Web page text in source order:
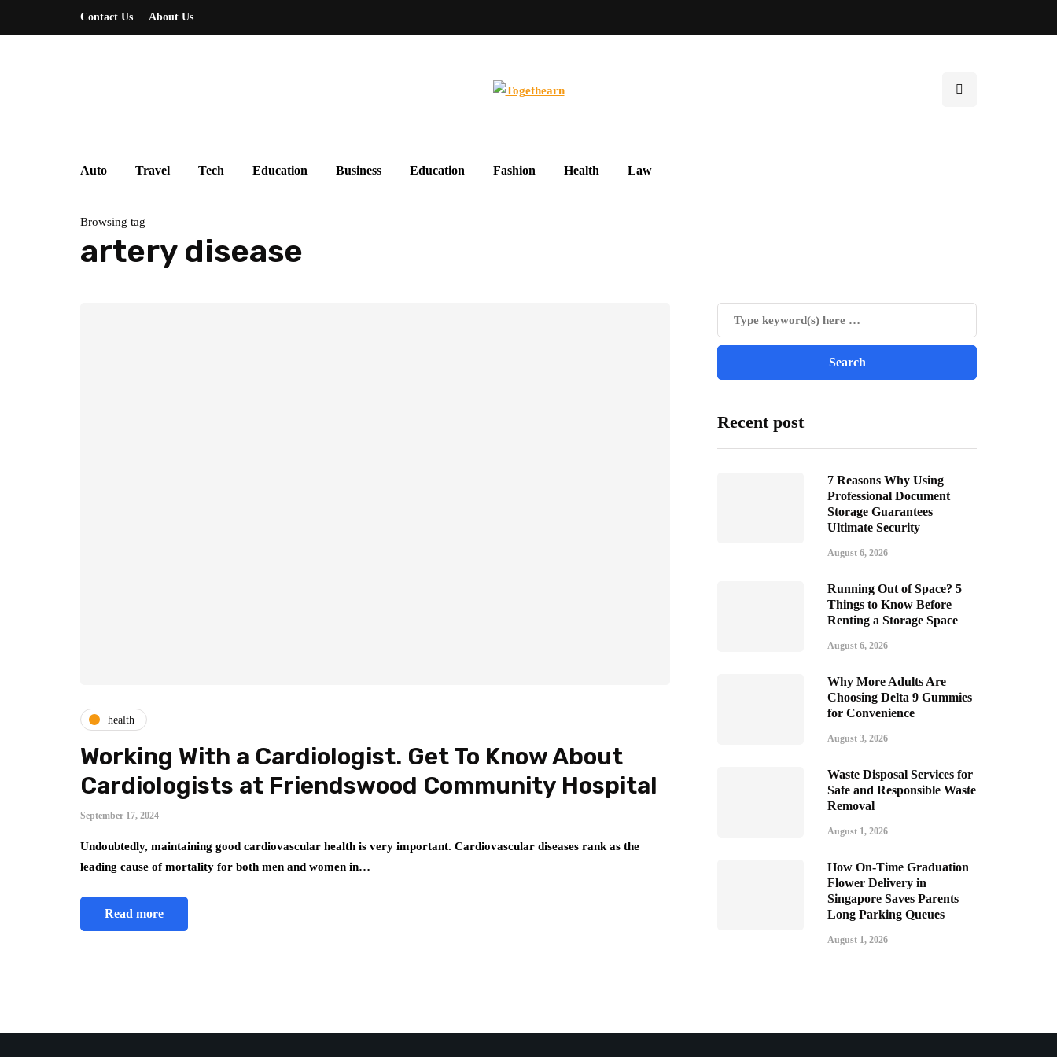
Contact Us About Us
Auto Travel Tech Education Business Education Fashion Health Law
Browsing tag
artery disease
health
Working With a Cardiologist. Get To Know About
Cardiologists at Friendswood Community Hospital
September 17, 2024
Undoubtedly, maintaining good cardiovascular health is very important. Cardiovascular diseases rank as the
leading cause of mortality for both men and women in…
Read more
Recent post
7 Reasons Why Using
Professional Document
Storage Guarantees
Ultimate Security
August 6, 2026
Running Out of Space? 5
Things to Know Before
Renting a Storage Space
August 6, 2026
Why More Adults Are
Choosing Delta 9 Gummies
for Convenience
August 3, 2026
Waste Disposal Services for
Safe and Responsible Waste
Removal
August 1, 2026
How On-Time Graduation
Flower Delivery in
Singapore Saves Parents
Long Parking Queues
August 1, 2026